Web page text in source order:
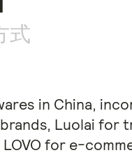
式
in China,
Luolai for
for e-